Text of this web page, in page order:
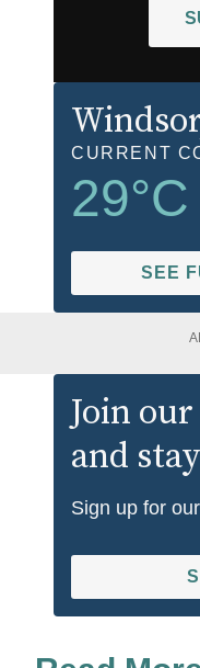
Windsor
CURRENT
29°C
SEE
Join
and
Sign up for